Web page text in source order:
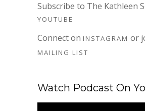
Subscribe to The Kathleen
YOUTUBE
Connect on INSTAGRAM or
MAILING LIST
Watch Podcast On